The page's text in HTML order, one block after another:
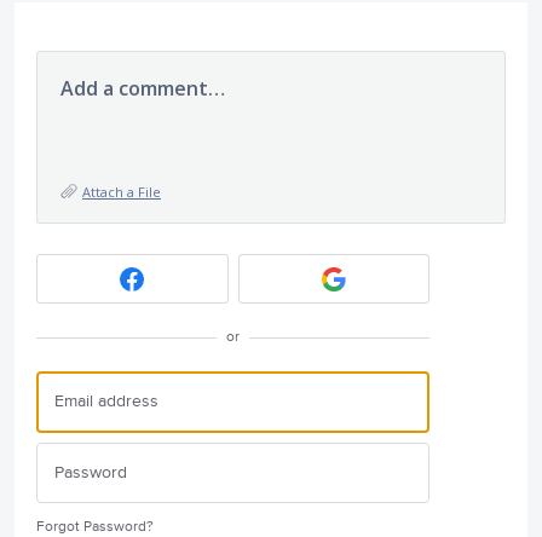
Add a comment…
Attach a File
or
Forgot Password?